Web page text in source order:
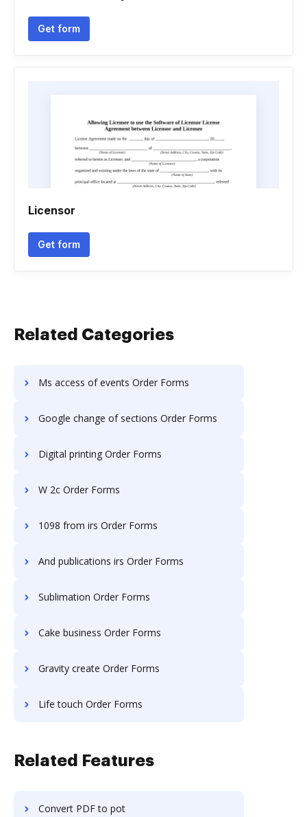
Get form
Licensor
Get form
Related Categories
Ms access of events Order Forms
Google change of sections Order Forms
Digital printing Order Forms
W 2c Order Forms
1098 from irs Order Forms
And publications irs Order Forms
Sublimation Order Forms
Cake business Order Forms
Gravity create Order Forms
Life touch Order Forms
Related Features
Convert PDF to pot